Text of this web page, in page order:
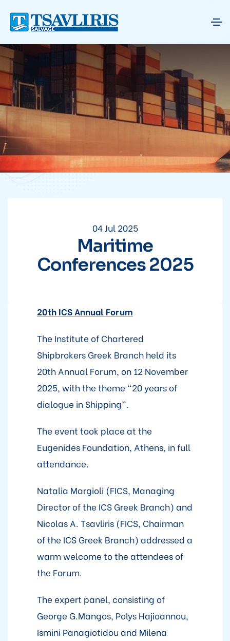
04 Jul 2025
Maritime
Conferences 2025
20th ICS Annual Forum
The Institute of Chartered
Shipbrokers Greek Branch held its
20th Annual Forum, on 12 November
2025, with the theme “20 years of
dialogue in Shipping”.
The event took place at the
Eugenides Foundation, Athens, in full
attendance.
Natalia Margioli (FICS, Managing
Director of the ICS Greek Branch) and
Nicolas A. Tsavliris (FICS, Chairman
of the ICS Greek Branch) addressed a
warm welcome to the attendees of
the Forum.
The expert panel, consisting of
George G.Mangos, Polys Hajioannou,
Ismini Panagiotidou and Milena